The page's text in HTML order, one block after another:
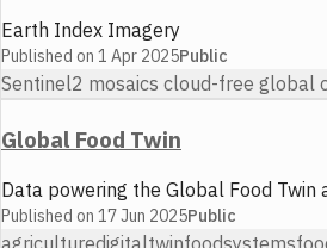
Earth Index Imagery
Published on 1 Apr 2025Public
Sentinel2 mosaics cloud-free global
Global Food Twin
Data powering the Global Food Twin
Published on 17 Jun 2025Public
agriculturedigitaltwinfoodsystems